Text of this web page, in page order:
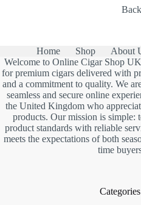
Home Shop About
Welcome to Online Cigar Shop
for premium cigars delivered with
and a commitment to quality. We
seamless and secure online
the United Kingdom who
products. Our mission is simple:
product standards with reliable
meets the expectations of both
time
Categories